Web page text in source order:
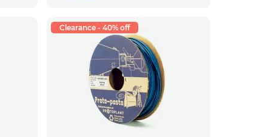
Clearance - 40% off